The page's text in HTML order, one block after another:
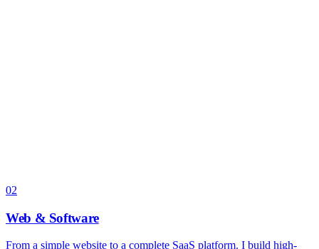
02
Web & Software
From a simple website to a complete SaaS platform. I build high-